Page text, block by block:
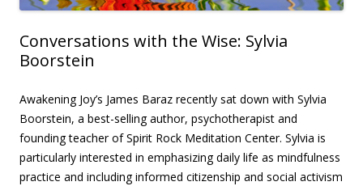
Conversations with the Wise: Sylvia
Boorstein
Awakening Joy’s James Baraz recently sat down with Sylvia
Boorstein, a best-selling author, psychotherapist and
founding teacher of Spirit Rock Meditation Center. Sylvia is
particularly interested in emphasizing daily life as mindfulness
practice and including informed citizenship and social activism